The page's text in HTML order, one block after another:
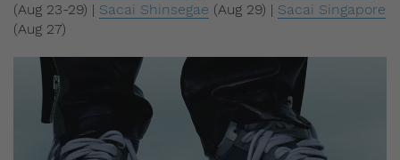
(Aug 23-29) | Sacai Shinsegae (Aug 29) | Sacai Singapore
(Aug 27)